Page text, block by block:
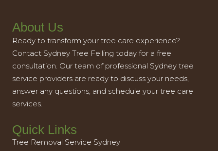
About Us
Ready to transform your tree care experience?
Contact Sydney Tree Felling today for a free
consultation. Our team of professional Sydney tree
service providers are ready to discuss your needs,
answer any questions, and schedule your tree care
services.
Quick Links
Tree Removal Service Sydney